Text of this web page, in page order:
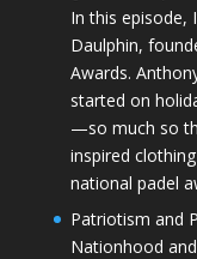
In this episode,
Daulphin,
Awards.
started on
—so much so
inspired
national padel
Patriotism and
Nationhood